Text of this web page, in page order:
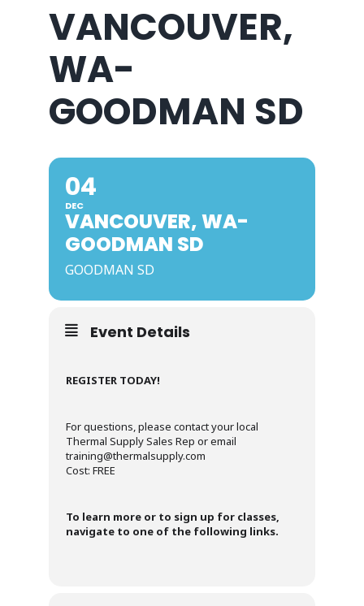
VANCOUVER,
WA-
GOODMAN SD
04
DEC
VANCOUVER, WA-
GOODMAN SD
GOODMAN SD
Event Details
REGISTER TODAY!
For questions, please contact your local
Thermal Supply Sales Rep or email
training@thermalsupply.com
Cost: FREE
To learn more or to sign up for classes,
navigate to one of the following links.